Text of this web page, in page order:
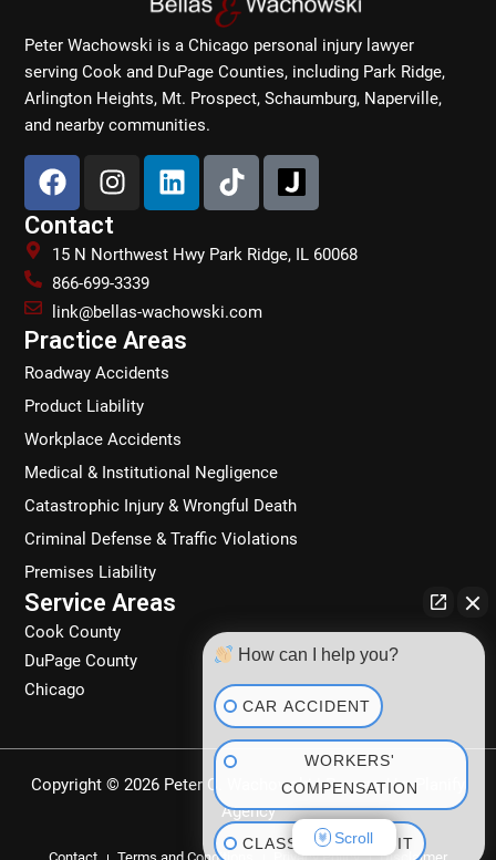
Peter Wachowski is a Chicago personal injury lawyer
serving Cook and DuPage Counties, including Park Ridge,
Arlington Heights, Mt. Prospect, Schaumburg, Naperville,
and nearby communities.
F
a
c
e
b
o
o
k
I
n
s
t
a
g
r
a
m
L
i
n
k
d
i
n
T
i
k
t
k
Contact
15 N Northwest Hwy Park Ridge, IL 60068
866-699-3339
link@bellas-wachowski.com
Practice Areas
Roadway Accidents
Product Liability
Workplace Accidents
Medical & Institutional Negligence
Catastrophic Injury & Wrongful Death
Criminal Defense & Traffic Violations
Premises Liability
Service Areas
Cook County
DuPage County
Chicago
Copyright © 2026 Peter C. Wachowski | Powered byPlanify
Agency
How can I help you?
CAR ACCIDENT
WORKERS'
COMPENSATION
CLASS ACTION SUIT
Scroll